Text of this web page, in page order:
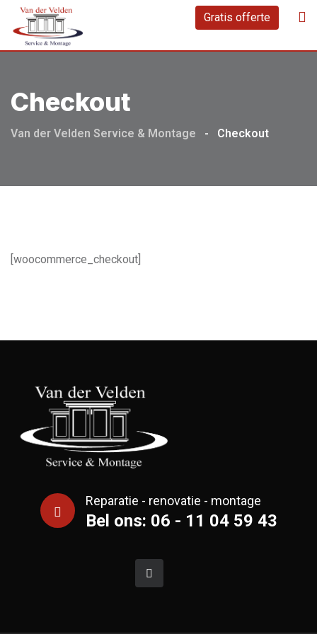
Skip
content
Gratis offerte
Checkout
Van der Velden Service & Montage - Checkout
[woocommerce_checkout]
Reparatie - renovatie - montage
Bel ons: 06 - 11 04 59 43